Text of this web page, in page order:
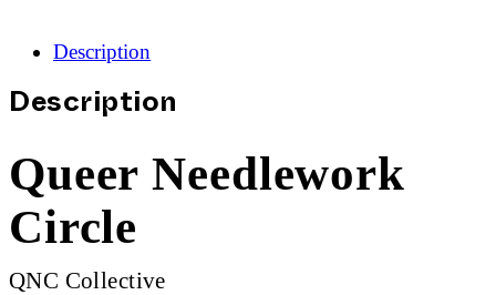
Description
Description
Queer Needlework
Circle
QNC Collective